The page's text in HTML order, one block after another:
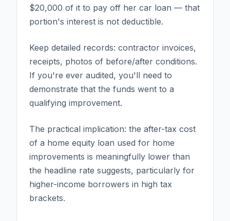
$20,000 of it to pay off her car loan — that
portion's interest is not deductible.
Keep detailed records: contractor invoices,
receipts, photos of before/after conditions.
If you're ever audited, you'll need to
demonstrate that the funds went to a
qualifying improvement.
The practical implication: the after-tax cost
of a home equity loan used for home
improvements is meaningfully lower than
the headline rate suggests, particularly for
higher-income borrowers in high tax
brackets.